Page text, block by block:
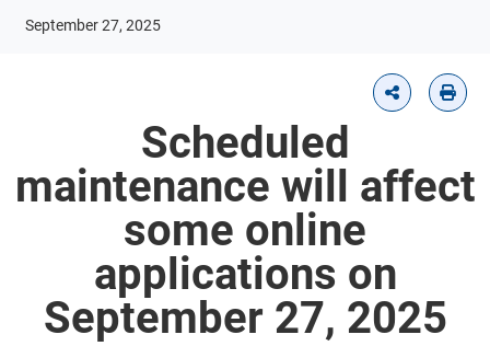
September 27, 2025
Scheduled
maintenance will affect
some online
applications on
September 27, 2025